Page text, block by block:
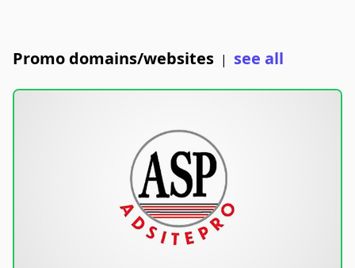
Promo domains/websites | see all